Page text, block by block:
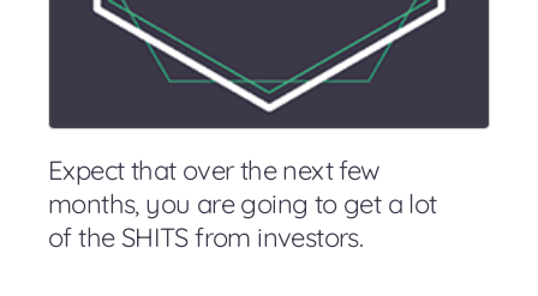
Expect that over the next few
months, you are going to get a lot
of the SHITS from investors.